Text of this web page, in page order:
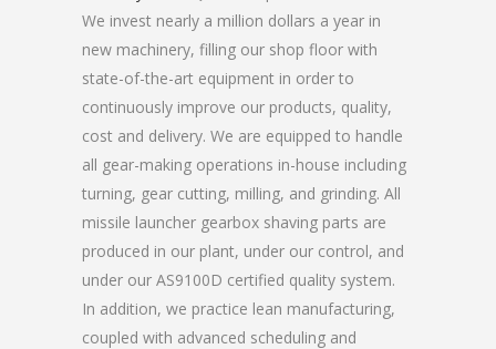
We invest nearly a million dollars a year in
new machinery, filling our shop floor with
state-of-the-art equipment in order to
continuously improve our products, quality,
cost and delivery. We are equipped to handle
all gear-making operations in-house including
turning, gear cutting, milling, and grinding. All
missile launcher gearbox shaving parts are
produced in our plant, under our control, and
under our AS9100D certified quality system.
In addition, we practice lean manufacturing,
coupled with advanced scheduling and